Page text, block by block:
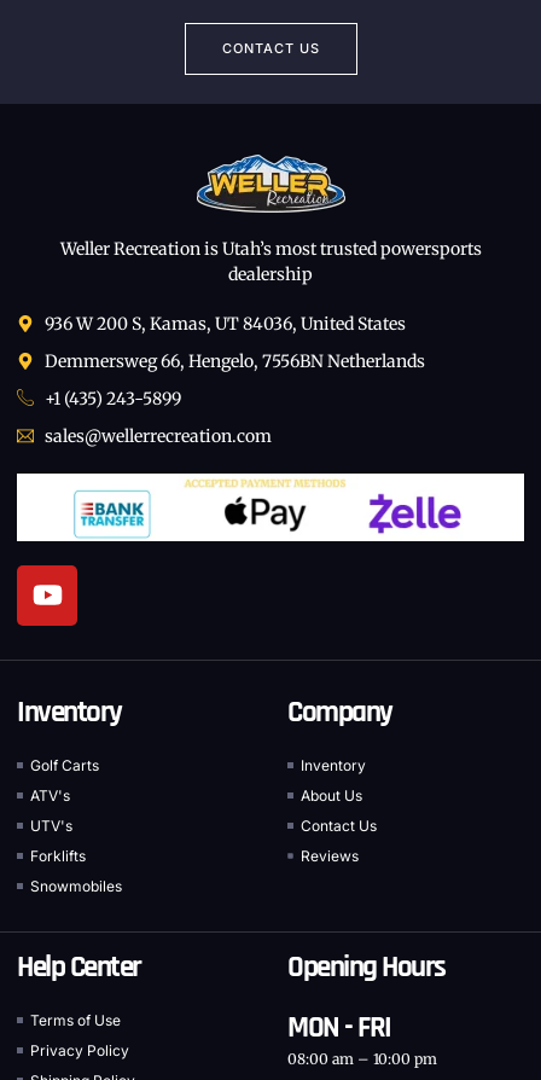
CONTACT US
Weller Recreation is Utah’s most trusted powersports
dealership
936 W 200 S, Kamas, UT 84036, United States
Demmersweg 66, Hengelo, 7556BN Netherlands
+1 (435) 243-5899
sales@wellerrecreation.com
Inventory
Golf Carts
ATV's
UTV's
Forklifts
Snowmobiles
Company
Inventory
About Us
Contact Us
Reviews
Help Center
Terms of Use
Privacy Policy
Opening Hours
MON - FRI
08:00 am – 10:00 pm